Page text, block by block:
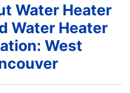
Water Heater
Water Heater
West